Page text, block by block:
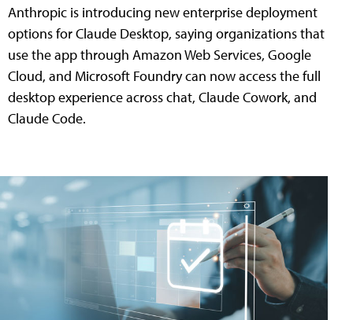
Anthropic is introducing new enterprise deployment
options for Claude Desktop, saying organizations that
use the app through Amazon Web Services, Google
Cloud, and Microsoft Foundry can now access the full
desktop experience across chat, Claude Cowork, and
Claude Code.